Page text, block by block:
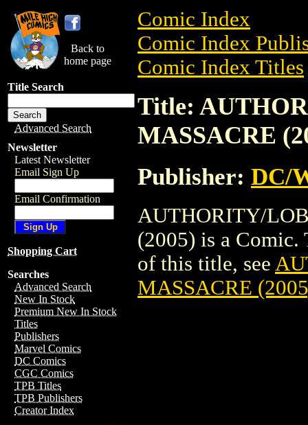
Back to
home page
Title Search
Advanced Search
Newsletter
Latest Newsletter
Email Sign Up
Email Confirmation
Shopping Cart
Searches
Advanced Search
New In Stock
Premium New In Stock
Titles
Publishers
Marvel Comics
DC Comics
CGC Comics
TPB Titles
TPB Publishers
Creator Index
Comic Index
Comic Index
Comic Index Titles
Title:
MASSACRE
Publisher: DC/
AUTHORITY/
(2005) is a Comic.
of this title, see
MASSACRE